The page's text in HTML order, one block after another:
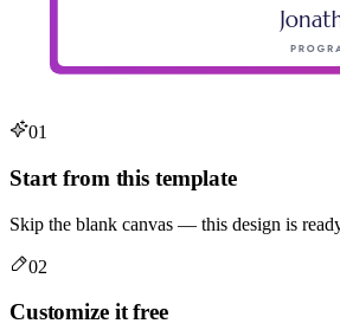
01
Start from this template
Skip the blank canvas — this design is
02
Customize it free